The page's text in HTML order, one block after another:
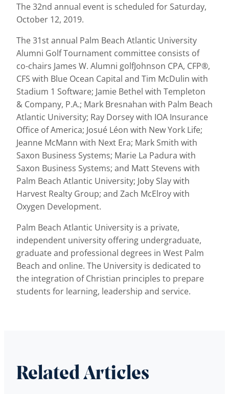
The 32nd annual event is scheduled for Saturday,
October 12, 2019.
The 31st annual Palm Beach Atlantic University
Alumni Golf Tournament committee consists of
co-chairs James W. Alumni golfJohnson CPA, CFP®,
CFS with Blue Ocean Capital and Tim McDulin with
Stadium 1 Software; Jamie Bethel with Templeton
& Company, P.A.; Mark Bresnahan with Palm Beach
Atlantic University; Ray Dorsey with IOA Insurance
Office of America; Josué Léon with New York Life;
Jeanne McMann with Next Era; Mark Smith with
Saxon Business Systems; Marie La Padura with
Saxon Business Systems; and Matt Stevens with
Palm Beach Atlantic University; Joby Slay with
Harvest Realty Group; and Zach McElroy with
Oxygen Development.
Palm Beach Atlantic University is a private,
independent university offering undergraduate,
graduate and professional degrees in West Palm
Beach and online. The University is dedicated to
the integration of Christian principles to prepare
students for learning, leadership and service.
Related Articles